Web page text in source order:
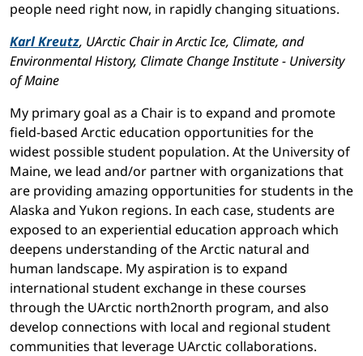
people need right now, in rapidly changing situations.
Karl Kreutz, UArctic Chair in Arctic Ice, Climate, and
Environmental History, Climate Change Institute - University
of Maine
My primary goal as a Chair is to expand and promote
field-based Arctic education opportunities for the
widest possible student population. At the University of
Maine, we lead and/or partner with organizations that
are providing amazing opportunities for students in the
Alaska and Yukon regions. In each case, students are
exposed to an experiential education approach which
deepens understanding of the Arctic natural and
human landscape. My aspiration is to expand
international student exchange in these courses
through the UArctic north2north program, and also
develop connections with local and regional student
communities that leverage UArctic collaborations.